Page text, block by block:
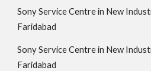
Sony Service Centre in New
Faridabad
Sony Service Centre in New
Faridabad